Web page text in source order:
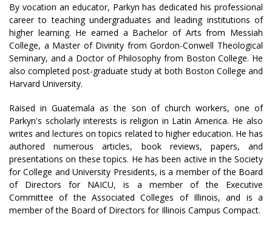
By vocation an educator, Parkyn has dedicated his professional
career to teaching undergraduates and leading institutions of
higher learning. He earned a Bachelor of Arts from Messiah
College, a Master of Divinity from Gordon-Conwell Theological
Seminary, and a Doctor of Philosophy from Boston College. He
also completed post-graduate study at both Boston College and
Harvard University.
Raised in Guatemala as the son of church workers, one of
Parkyn's scholarly interests is religion in Latin America. He also
writes and lectures on topics related to higher education. He has
authored numerous articles, book reviews, papers, and
presentations on these topics. He has been active in the Society
for College and University Presidents, is a member of the Board
of Directors for NAICU, is a member of the Executive
Committee of the Associated Colleges of Illinois, and is a
member of the Board of Directors for Illinois Campus Compact.